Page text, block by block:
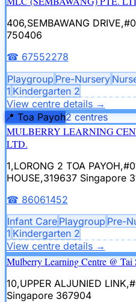
406,SEMBAWANG
750406
☎ 67552278
Playgroup Pre-Nursery
1 Kindergarten 2
View centre details →
📍 Toa Payoh2centres
MULBERRY LEARNING
LTD.
1,LORONG 2 TOA
HOUSE,319637Singapore
☎ 86061452
Infant Care Playgroup Pre-
1 Kindergarten 2
View centre details →
Mulberry Learning Centre @ Tai
10,UPPER ALJUNIED
Singapore 367904